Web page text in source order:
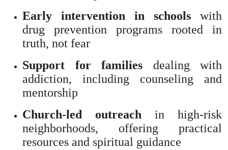
Early intervention in schools with
drug prevention programs rooted in
truth, not fear
Support for families dealing with
addiction, including counseling and
mentorship
Church-led outreach in high-risk
neighborhoods, offering practical
resources and spiritual guidance